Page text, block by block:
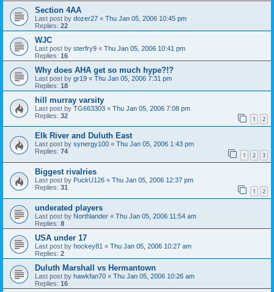
Section 4AA
Last post by dozer27 « Thu Jan 05, 2006 10:45 pm
Replies: 22
WJC
Last post by sterfry9 « Thu Jan 05, 2006 10:41 pm
Replies: 16
Why does AHA get so much hype?!?
Last post by gr19 « Thu Jan 05, 2006 7:31 pm
Replies: 18
hill murray varsity
Last post by TG663303 « Thu Jan 05, 2006 7:08 pm
Replies: 32 1 2
Elk River and Duluth East
Last post by synergy100 « Thu Jan 05, 2006 1:43 pm
Replies: 74 1 2 3
Biggest rivalries
Last post by PuckU126 « Thu Jan 05, 2006 12:37 pm
Replies: 31 1 2
underated players
Last post by Northlander « Thu Jan 05, 2006 11:54 am
Replies: 8
USA under 17
Last post by hockey81 « Thu Jan 05, 2006 10:27 am
Replies: 2
Duluth Marshall vs Hermantown
Last post by hawkfan70 « Thu Jan 05, 2006 10:26 am
Replies: 16